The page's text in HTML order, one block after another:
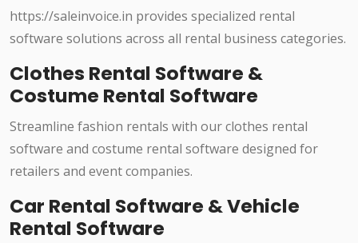
https://saleinvoice.in provides specialized rental
software solutions across all rental business categories.
Clothes Rental Software &
Costume Rental Software
Streamline fashion rentals with our clothes rental
software and costume rental software designed for
retailers and event companies.
Car Rental Software & Vehicle
Rental Software